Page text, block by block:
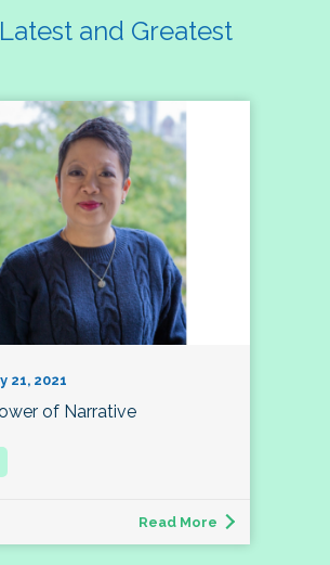
and Greatest
21, 2021
of Narrative
Read More